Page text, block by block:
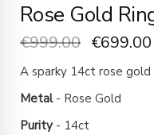
Rose Gold
€999.00 €699.00
A sparky 14ct rose
Metal- Rose Gold
Purity- 14ct